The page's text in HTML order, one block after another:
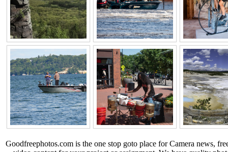
Goodfreephotos.com is the one stop goto place for Camera news,